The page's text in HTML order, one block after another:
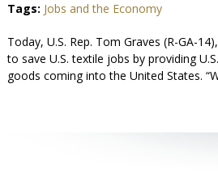
Tags: Jobs and the Economy
Today, U.S. Rep. Tom Graves (R-GA-
to save U.S. textile jobs by providing
goods coming into the United States.